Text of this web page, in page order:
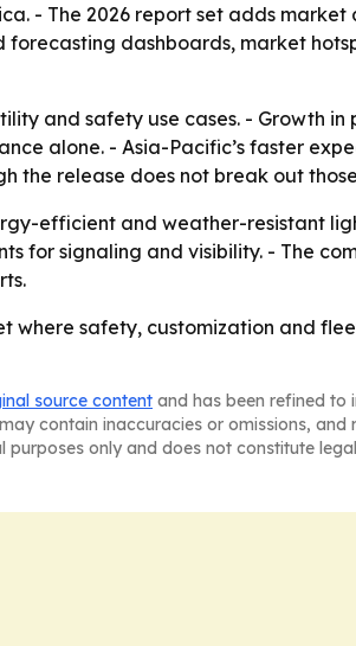
- The 2026 report set adds
dashboards, market
and safety use cases. - Growth in
alone. - Asia-Pacific’s faster
release does not break out
efficient and weather-resistant
for signaling and visibility. - The
where safety, customization and
source content and has been refined to
contain inaccuracies or omissions, and
only and does not constitute